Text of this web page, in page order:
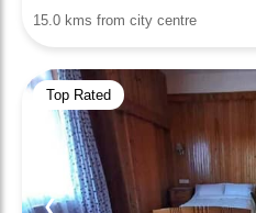
15.0 kms from city centre
Top Rated
❮